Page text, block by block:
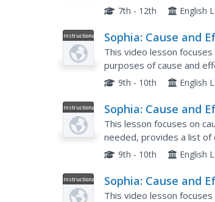
that happened because
7th - 12th English
Instructional
Video
Sophia: Cause and
Elements
This video lesson
purposes of cause and
chain of events, and the
9th - 10th English
Instructional
Video
Sophia: Cause and
This lesson focuses on
needed, provides a list
their locations and how to
9th - 10th English
Instructional
Video
Sophia: Cause and
This video lesson